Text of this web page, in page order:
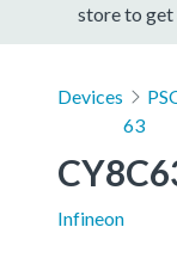
store to get
Devices
63
Infineon